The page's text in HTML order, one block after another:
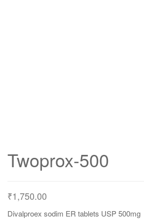
Twoprox-500
₹1,750.00
Divalproex sodim ER tablets USP 500mg